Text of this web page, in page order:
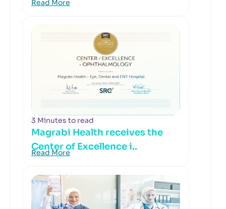
Read More
3 Minutes to read
Magrabi Health receives the
Center of Excellence i..
Read More